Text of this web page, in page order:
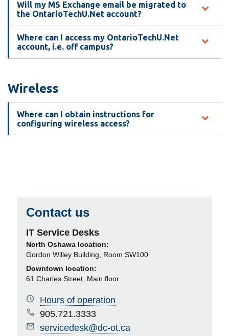
Will my MS Exchange email be migrated to
the OntarioTechU.Net account?
Where can I access my OntarioTechU.Net
account, i.e. off campus?
Wireless
Where can I obtain instructions for
configuring wireless access?
Contact us
IT Service Desks
North Oshawa location:
Gordon Willey Building, Room SW100
Downtown location:
61 Charles Street, Main floor
Hours of operation
905.721.3333
servicedesk@dc-ot.ca